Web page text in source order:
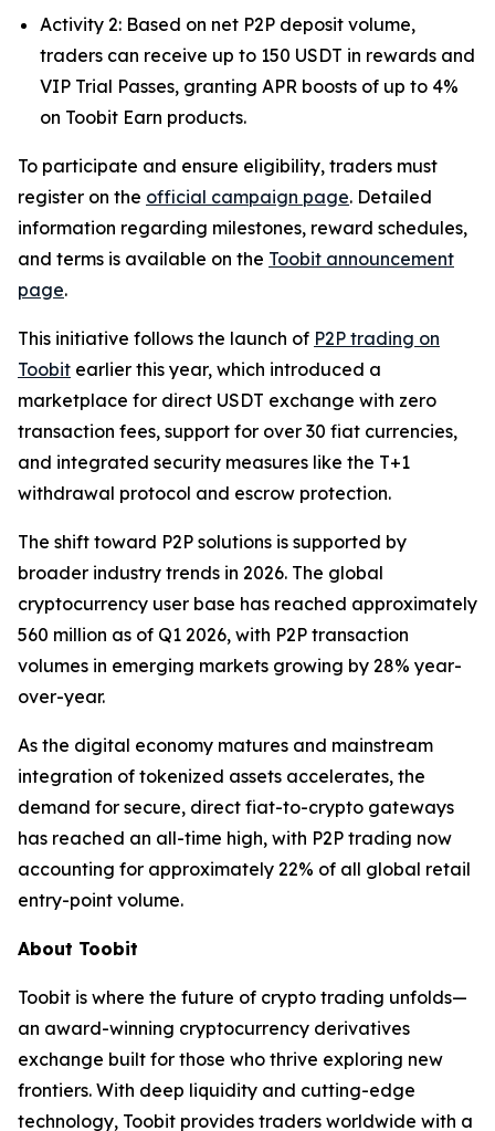
Activity 2: Based on net P2P deposit volume,
traders can receive up to 150 USDT in rewards and
VIP Trial Passes, granting APR boosts of up to 4%
on Toobit Earn products.
To participate and ensure eligibility, traders must
register on the official campaign page. Detailed
information regarding milestones, reward schedules,
and terms is available on the Toobit announcement
page.
This initiative follows the launch of P2P trading on
Toobit earlier this year, which introduced a
marketplace for direct USDT exchange with zero
transaction fees, support for over 30 fiat currencies,
and integrated security measures like the T+1
withdrawal protocol and escrow protection.
The shift toward P2P solutions is supported by
broader industry trends in 2026. The global
cryptocurrency user base has reached approximately
560 million as of Q1 2026, with P2P transaction
volumes in emerging markets growing by 28% year-
over-year.
As the digital economy matures and mainstream
integration of tokenized assets accelerates, the
demand for secure, direct fiat-to-crypto gateways
has reached an all-time high, with P2P trading now
accounting for approximately 22% of all global retail
entry-point volume.
About Toobit
Toobit is where the future of crypto trading unfolds—
an award-winning cryptocurrency derivatives
exchange built for those who thrive exploring new
frontiers. With deep liquidity and cutting-edge
technology, Toobit provides traders worldwide with a